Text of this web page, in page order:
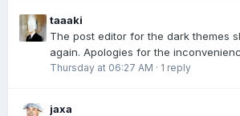
taaaki
The post editor for the dark themes
again. Apologies for the
Thursday at 06:27 AM · 1 reply
jaxa